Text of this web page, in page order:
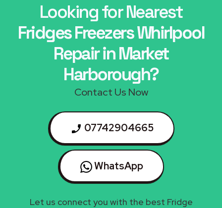
Looking for Nearest
Fridges Freezers Whirlpool
Repair in Market
Harborough?
Contact Us Now
07742904665
WhatsApp
Let us connect you with the best Fridge